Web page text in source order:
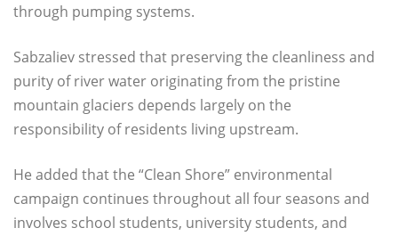
through pumping systems.
Sabzaliev stressed that preserving the cleanliness and
purity of river water originating from the pristine
mountain glaciers depends largely on the
responsibility of residents living upstream.
He added that the “Clean Shore” environmental
campaign continues throughout all four seasons and
involves school students, university students, and